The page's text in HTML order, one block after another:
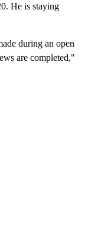
He is staying
during an open
are completed,"